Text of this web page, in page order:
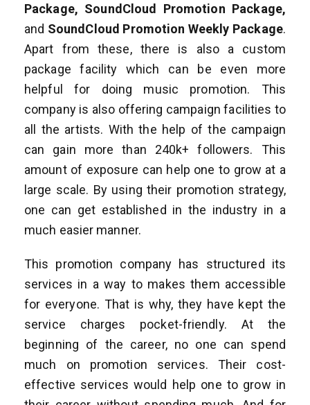
Package, SoundCloud Promotion Package,
and SoundCloud Promotion Weekly Package.
Apart from these, there is also a custom
package facility which can be even more
helpful for doing music promotion. This
company is also offering campaign facilities to
all the artists. With the help of the campaign
can gain more than 240k+ followers. This
amount of exposure can help one to grow at a
large scale. By using their promotion strategy,
one can get established in the industry in a
much easier manner.
This promotion company has structured its
services in a way to makes them accessible
for everyone. That is why, they have kept the
service charges pocket-friendly. At the
beginning of the career, no one can spend
much on promotion services. Their cost-
effective services would help one to grow in